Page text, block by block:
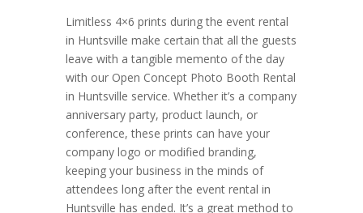
Limitless 4×6 prints during the event rental
in Huntsville make certain that all the guests
leave with a tangible memento of the day
with our Open Concept Photo Booth Rental
in Huntsville service. Whether it’s a company
anniversary party, product launch, or
conference, these prints can have your
company logo or modified branding,
keeping your business in the minds of
attendees long after the event rental in
Huntsville has ended. It’s a great method to